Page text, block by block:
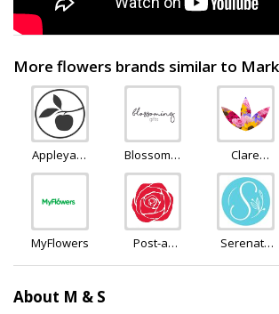
More flowers brands similar to
Appleyard
Flowers
Blossoming
Flowers
and Gifts
Clare
Florist
MyFlowers
Post-a-
Serenata
About M & S